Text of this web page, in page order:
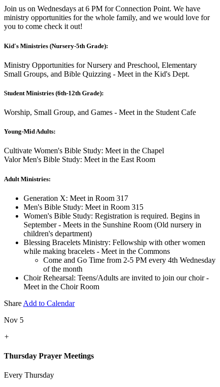
Join us on Wednesdays at 6 PM for Connection Point. We have
ministry opportunities for the whole family, and we would love for
you to come check it out!
Kid's Ministries (Nursery-5th Grade):
Ministry Opportunities for Nursery and Preschool, Elementary
Small Groups, and Bible Quizzing - Meet in the Kid's Dept.
Student Ministries (6th-12th Grade):
Worship, Small Group, and Games - Meet in the Student Cafe
Young-Mid Adults:
Cultivate Women's Bible Study: Meet in the Chapel
Valor Men's Bible Study: Meet in the East Room
Adult Ministries:
Generation X: Meet in Room 317
Men's Bible Study: Meet in Room 315
Women's Bible Study: Registration is required. Begins in
September - Meets in the Sunshine Room (Old nursery in
children's department)
Blessing Bracelets Ministry: Fellowship with other women
while making bracelets - Meet in the Commons
Come and Go Time from 2-5 PM every 4th Wednesday
of the month
Choir Rehearsal: Teens/Adults are invited to join our choir -
Meet in the Choir Room
Share Add to Calendar
Nov 5
+
Thursday Prayer Meetings
Every Thursday